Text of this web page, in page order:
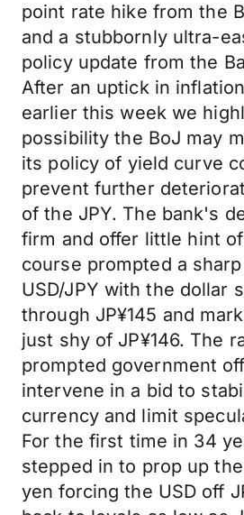
point rate hike from the
and a stubbornly ultra-
policy update from the
After an uptick in
earlier this week we
possibility the BoJ may
its policy of yield curve
prevent further
of the JPY. The bank's
firm and offer little hint
course prompted a
USD/JPY with the dollar
through JP¥145 and
just shy of JP¥146. The
prompted government
intervene in a bid to
currency and limit
For the first time in 34
stepped in to prop up
yen forcing the USD off